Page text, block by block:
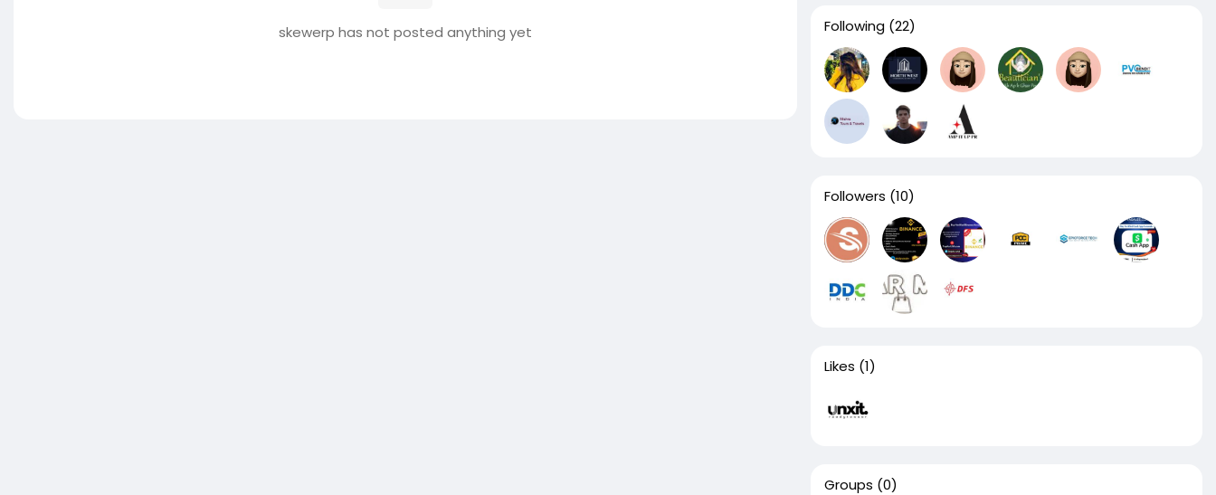
skewerp has not posted anything yet Following (22)
Followers (10)
Likes (1)
Groups (0)